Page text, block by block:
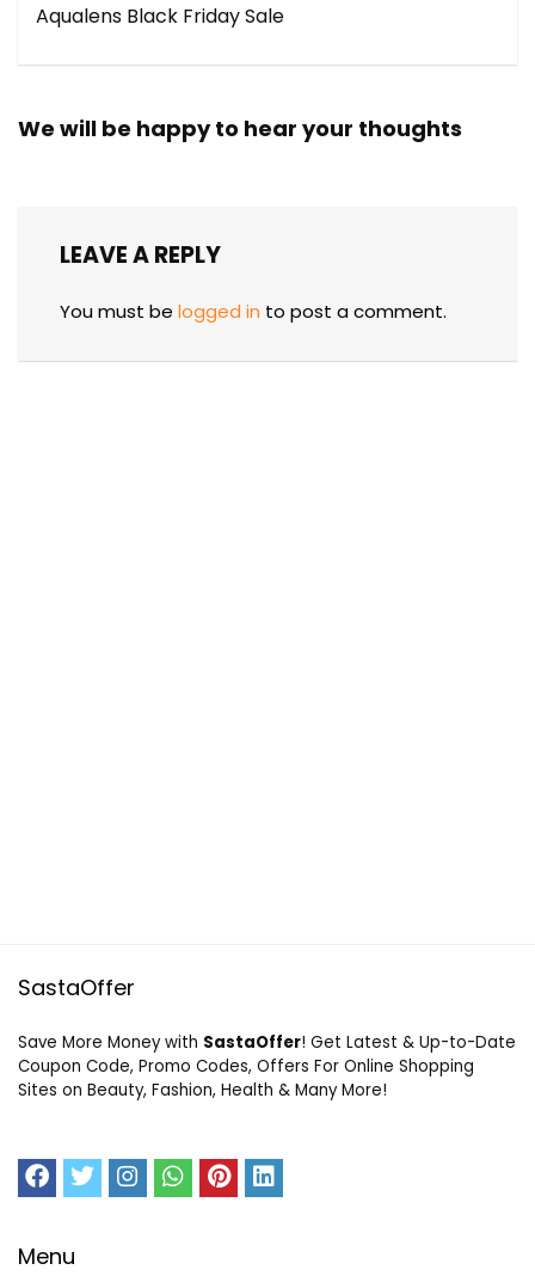
Aqualens Black Friday Sale
We will be happy to hear your thoughts
LEAVE A REPLY
You must be logged in to post a comment.
SastaOffer
Save More Money with SastaOffer! Get Latest & Up-to-Date
Coupon Code, Promo Codes, Offers For Online Shopping
Sites on Beauty, Fashion, Health & Many More!
Menu